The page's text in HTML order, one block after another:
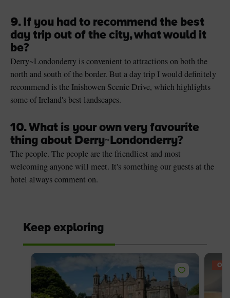
9. If you had to recommend the best
day trip out of the city, what would it
be?
Derry~Londonderry is convenient to attractions on both the
north and south of the border. But a day trip I would definitely
recommend is the Inishowen Scenic Drive, which highlights
some of Ireland's best landscapes.
10. What is your own very favourite
thing about Derry~Londonderry?
The people. The people are the friendliest and most
welcoming anyone will meet. It's something our guests at the
hotel always comment on.
Keep exploring